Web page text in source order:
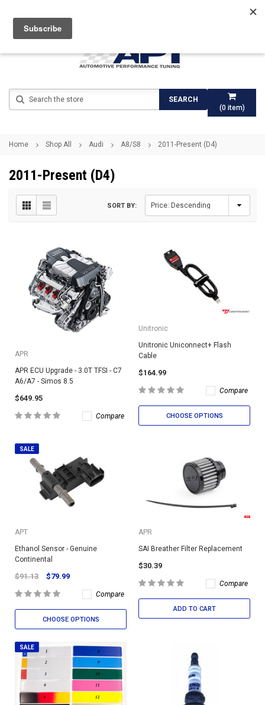
(0item)
SEARCH
Home Shop All Audi A8/S8 2011-Present (D4)
2011-Present (D4)
SORT BY:
APR
APR ECU Upgrade - 3.0T TFSI - C7
A6/A7 - Simos 8.5
$649.95
Compare
Unitronic
Unitronic Uniconnect+ Flash
Cable
$164.99
Compare
CHOOSE OPTIONS
SALE
APT
Ethanol Sensor - Genuine
Continental
$91.13 $79.99
Compare
CHOOSE OPTIONS
APR
SAI Breather Filter Replacement
$30.39
Compare
ADD TO CART
SALE